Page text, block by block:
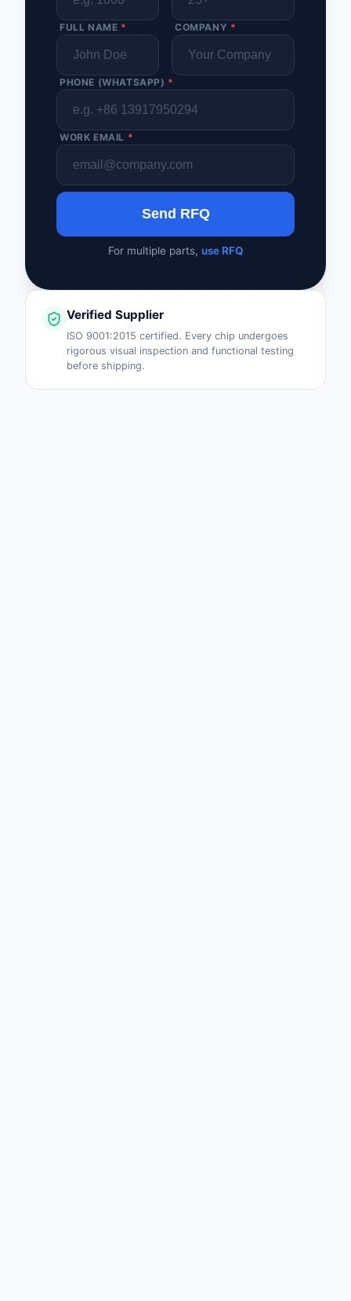
FULL NAME * COMPANY *
PHONE (WHATSAPP) *
WORK EMAIL *
Send RFQ
For multiple parts, use RFQ
Verified Supplier
ISO 9001:2015 certified. Every chip undergoes
rigorous visual inspection and functional testing
before shipping.